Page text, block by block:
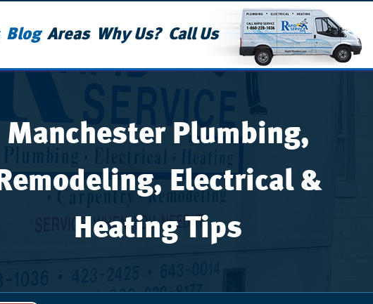
Blog Areas Why Us? Call Us
Manchester Plumbing,
Remodeling, Electrical &
Heating Tips